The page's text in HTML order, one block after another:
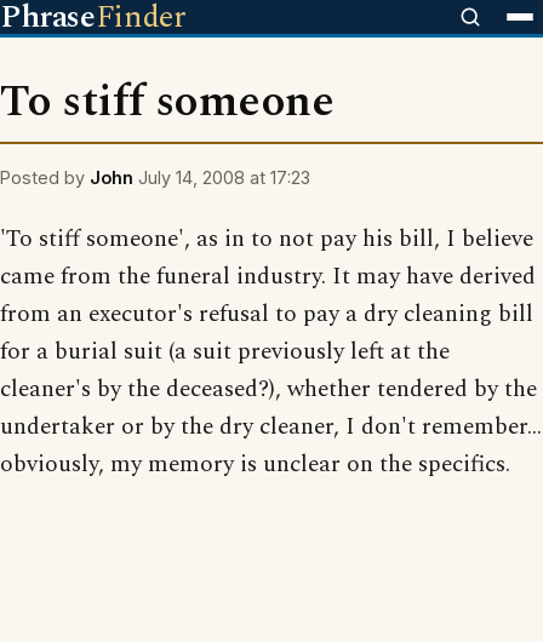
PhraseFinder
To stiff someone
Posted by John July 14, 2008 at 17:23
'To stiff someone', as in to not pay his bill, I believe
came from the funeral industry. It may have derived
from an executor's refusal to pay a dry cleaning bill
for a burial suit (a suit previously left at the
cleaner's by the deceased?), whether tendered by the
undertaker or by the dry cleaner, I don't remember...
obviously, my memory is unclear on the specifics.